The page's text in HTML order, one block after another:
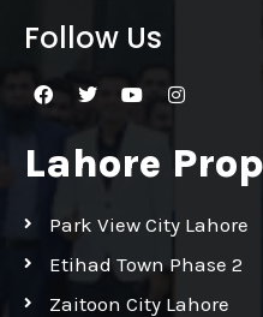
Follow Us
Lahore
Park View City Lahore
Etihad Town Phase 2
Zaitoon City Lahore